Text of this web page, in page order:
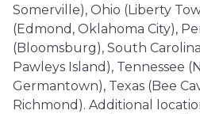
Somerville), Ohio (Liberty
(Edmond, Oklahoma City),
(Bloomsburg), South
Pawleys Island), Tennessee
Germantown), Texas (Bee
Richmond). Additional